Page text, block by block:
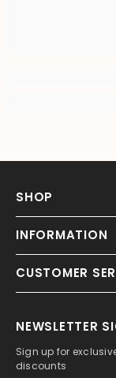
SHOP
INFORMATION
CUSTOMER
NEWSLETTER
Sign up for
discounts